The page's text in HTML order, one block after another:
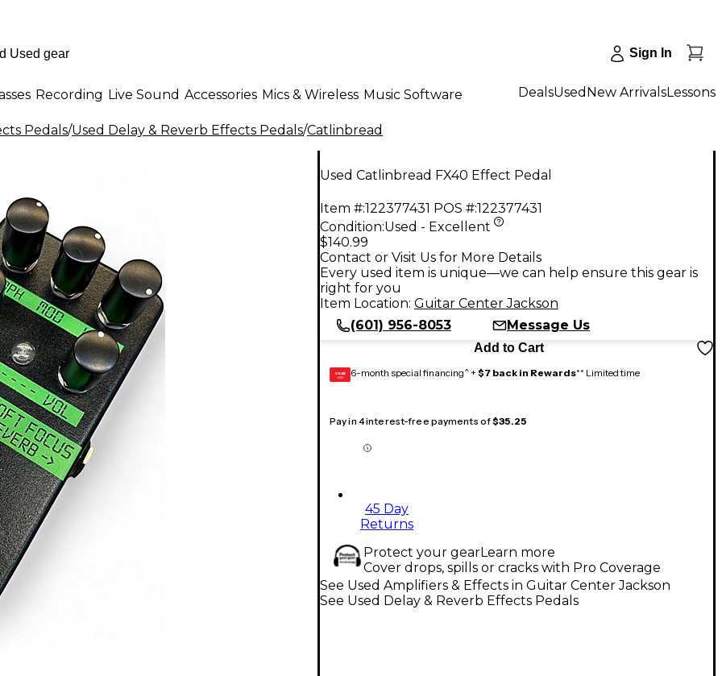
Sign In
Recording Live Sound Accessories Mics & Wireless Music Software DealsUsed New ArrivalsLessons
Pedals/Used Delay & Reverb Effects Pedals/Catlinbread
Used Catlinbread FX40 Effect Pedal
Item #:122377431 POS #:122377431
Condition:Used - Excellent
$140.99
Contact or Visit Us for More Details
Every used item is unique—we can help ensure this gear is
right for you
Item Location: Guitar Center Jackson
(601) 956-8053
Message Us
Add to Cart
GEAR
CARD 6-month special financing^ + $7 back in Rewards** Limited time
Pay in 4 interest-free payments of$35.25
45 Day
Returns
Protect your gearLearn more
Cover drops, spills or cracks with Pro Coverage
See Used Amplifiers & Effects in Guitar Center Jackson
See Used Delay & Reverb Effects Pedals